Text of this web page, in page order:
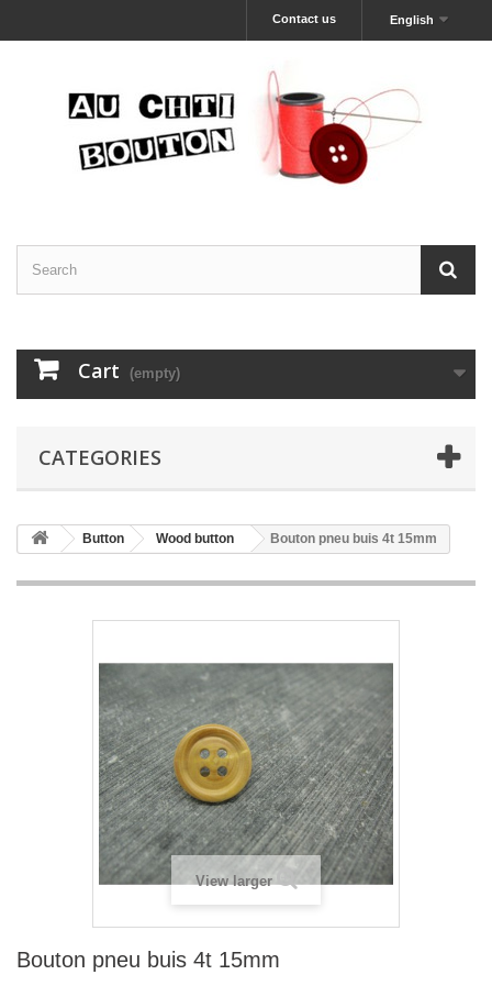
English
Contact us
Cart (empty)
CATEGORIES
Button Wood button Bouton pneu buis 4t 15mm
View larger
Bouton pneu buis 4t 15mm